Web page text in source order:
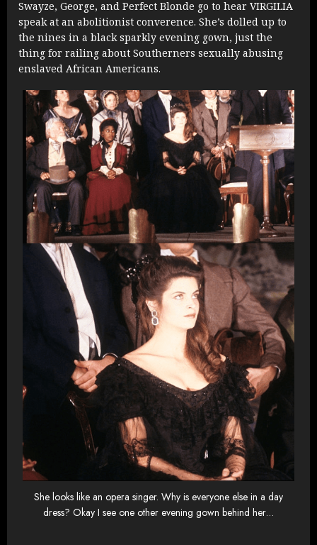
Swayze, George, and Perfect Blonde go to hear VIRGILIA
speak at an abolitionist converence. She’s dolled up to
the nines in a black sparkly evening gown, just the
thing for railing about Southerners sexually abusing
enslaved African Americans.
She looks like an opera singer. Why is everyone else in a day
dress? Okay I see one other evening gown behind her…